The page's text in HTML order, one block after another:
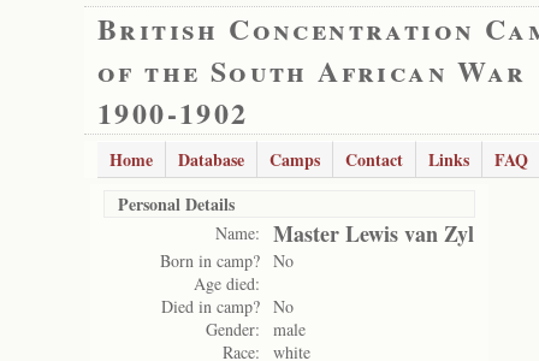
British Concentration
of the South African War
1900-1902
Home Database Camps Contact Links
FAQ
Personal Details
Name: Master Lewis van Zyl
Born in camp? No
Age died:
Died in camp? No
Gender:
male
Race:
white